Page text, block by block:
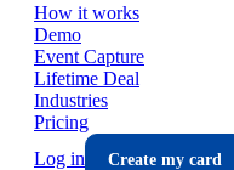
How it works
Demo
Event Capture
Lifetime Deal
Industries
Pricing
Log in
Create my card